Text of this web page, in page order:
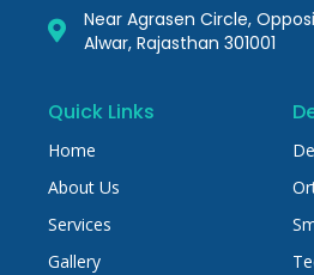
Near Agrasen Circle,
Alwar, Rajasthan 301001
Quick Links
Home
About Us
Services
Gallery